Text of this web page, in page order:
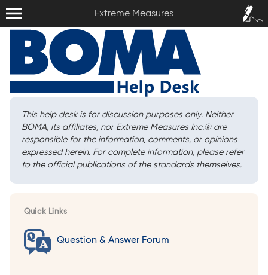
Extreme Measures
Sign In /
Sign Up
This help desk is for discussion purposes only. Neither
BOMA, its affiliates, nor Extreme Measures Inc.®are
responsible for the information, comments, or opinions
expressed herein. For complete information, please refer
to the official publications of the standards themselves.
Quick Links
Question & Answer Forum